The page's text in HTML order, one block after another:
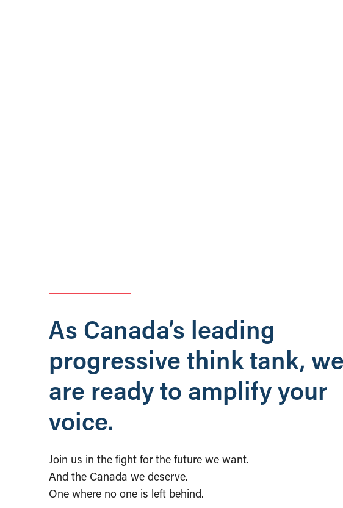
As Canada’s leading
progressive think tank, we
are ready to amplify your
voice.
Join us in the fight for the future we want.
And the Canada we deserve.
One where no one is left behind.